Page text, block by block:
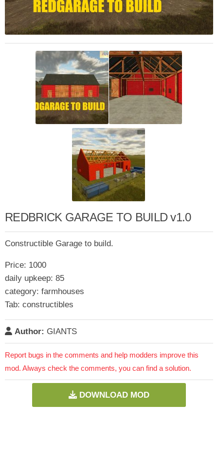
REDBRICK GARAGE TO BUILD v1.0
Constructible Garage to build.
Price: 1000
daily upkeep: 85
category: farmhouses
Tab: constructibles
Author: GIANTS
Report bugs in the comments and help modders improve this
mod. Always check the comments, you can find a solution.
DOWNLOAD MOD